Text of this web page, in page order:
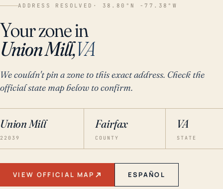
ADDRESS RESOLVED · 38.80°N -77.38°W
Your zone in
Union Mill,VA
We couldn't pin a zone to this exact address. Check the
official state map below to confirm.
Union Mill
22039
Fairfax
COUNTY
VA
STATE
VIEW OFFICIAL MAP ESPAÑOL